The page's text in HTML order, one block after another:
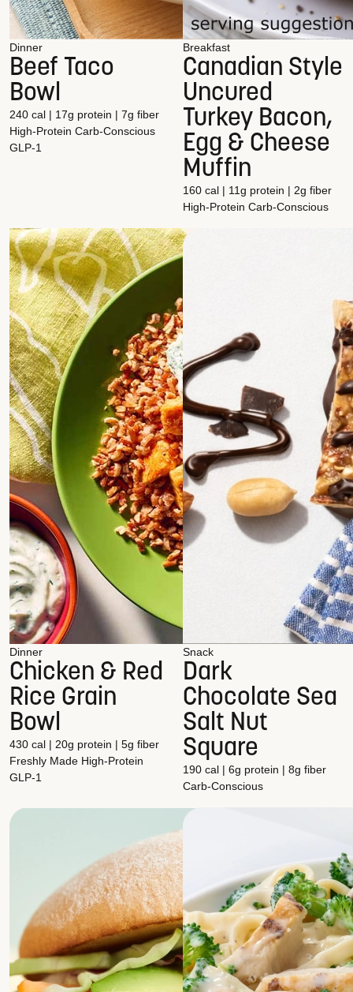
Dinner
Beef Taco
Bowl
240 cal | 17g protein | 7g fiber
High-Protein Carb-Conscious
GLP-1
Breakfast
Canadian Style
Uncured
Turkey Bacon,
Egg & Cheese
Muffin
160 cal | 11g protein | 2g fiber
High-Protein Carb-Conscious
Dinner
Chicken & Red
Rice Grain
Bowl
430 cal | 20g protein | 5g fiber
Freshly Made High-Protein
GLP-1
Snack
Dark
Chocolate Sea
Salt Nut
Square
190 cal | 6g protein | 8g fiber
Carb-Conscious